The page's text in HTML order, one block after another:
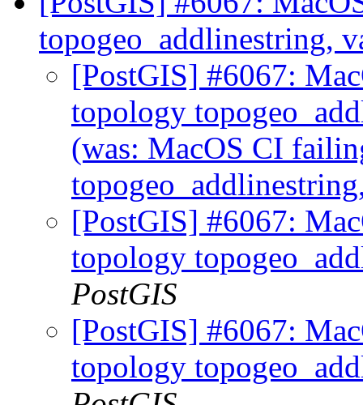
topogeo_addlinestring,
[PostGIS] #6067:
topology
(was: MacOS CI
[PostGIS] #6067:
topology
PostGIS
[PostGIS] #6067:
topology